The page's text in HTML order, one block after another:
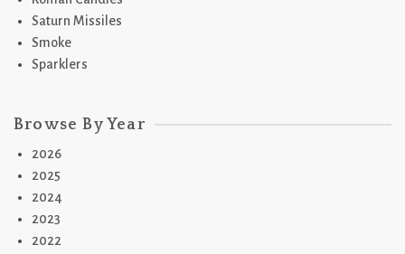
Saturn Missiles
Smoke
Sparklers
Browse By Year
2026
2025
2024
2023
2022